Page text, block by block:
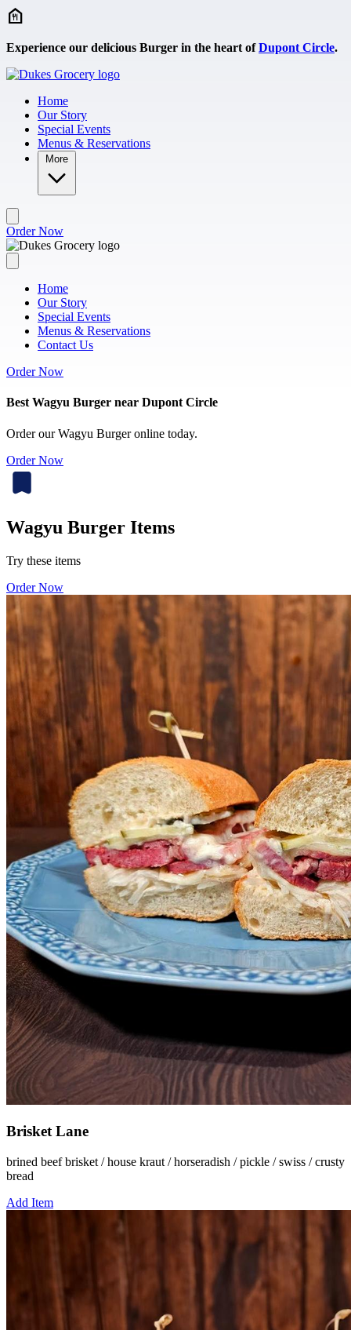
Skip to main content
Experience our delicious Burger in the heart ofDupont Circle.
Home
Our Story
Special Events
Menus & Reservations
More
Order Now
Home
Our Story
Special Events
Menus & Reservations
Contact Us
Order Now
Best Wagyu Burger near Dupont Circle
Order our Wagyu Burger online today.
Order Now
Wagyu Burger Items
Try these items
Order Now
Brisket Lane
brined beef brisket / house kraut / horseradish / pickle / swiss / crusty
bread
Add Item